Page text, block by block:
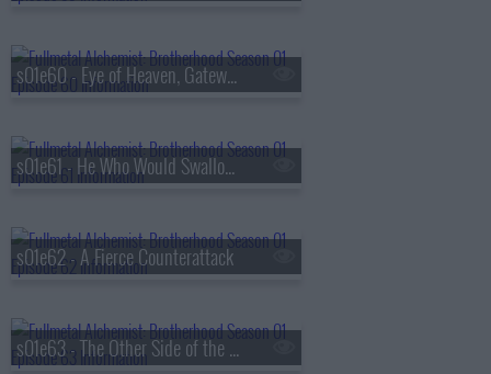
s01e60 - Eye of Heaven, Gateway of Earth
s01e61 - He Who Would Swallow God
s01e62 - A Fierce Counterattack
s01e63 - The Other Side of the Gateway